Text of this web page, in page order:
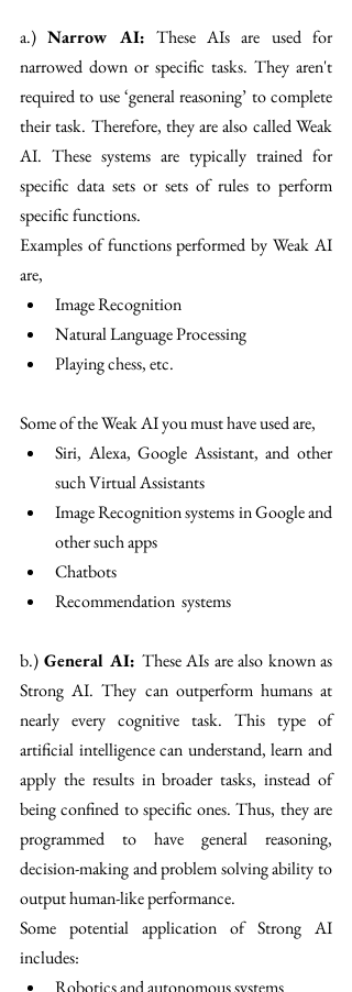
a.) Narrow AI: These AIs are used for
narrowed down or specific tasks. They aren't
required to use ‘general reasoning’ to complete
their task. Therefore, they are also called Weak
AI. These systems are typically trained for
specific data sets or sets of rules to perform
specific functions.
Examples of functions performed by Weak AI
are,
Image Recognition
Natural Language Processing
Playing chess, etc.
Some of the Weak AI you must have used are,
Siri, Alexa, Google Assistant, and other
such Virtual Assistants
Image Recognition systems in Google and
other such apps
Chatbots
Recommendation  systems
b.) General AI: These AIs are also known as
Strong AI. They can outperform humans at
nearly every cognitive task. This type of
artificial intelligence can understand, learn and
apply the results in broader tasks, instead of
being confined to specific ones. Thus, they are
programmed to have general reasoning,
decision-making and problem solving ability to
output human-like performance.
Some potential application of Strong AI
includes: